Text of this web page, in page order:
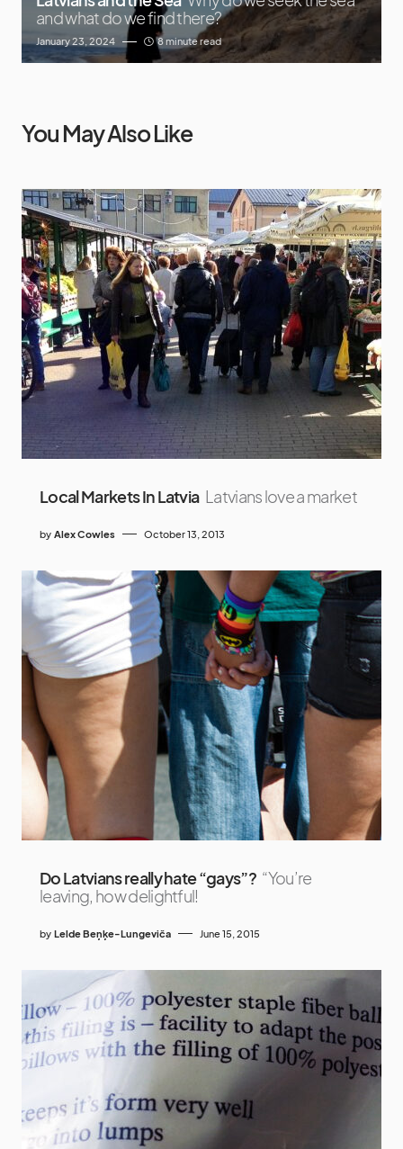
and what do we find there?
January 23, 2024 8 minute read
You May Also Like
Local Markets In Latvia Latvians love a market
by Alex Cowles October 13, 2013
Do Latvians really hate “gays”? “You’re
leaving, how delightful!
by Lelde Beņķe-Lungeviča June 15, 2015